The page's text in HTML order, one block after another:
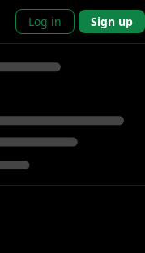
Log in Sign up